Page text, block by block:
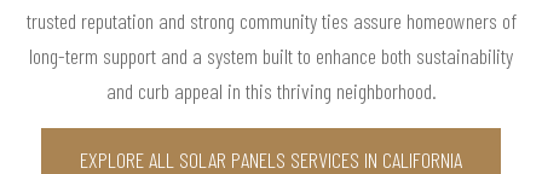
trusted reputation and strong community ties assure homeowners of
long-term support and a system built to enhance both sustainability
and curb appeal in this thriving neighborhood.
EXPLORE ALL SOLAR PANELS SERVICES IN CALIFORNIA